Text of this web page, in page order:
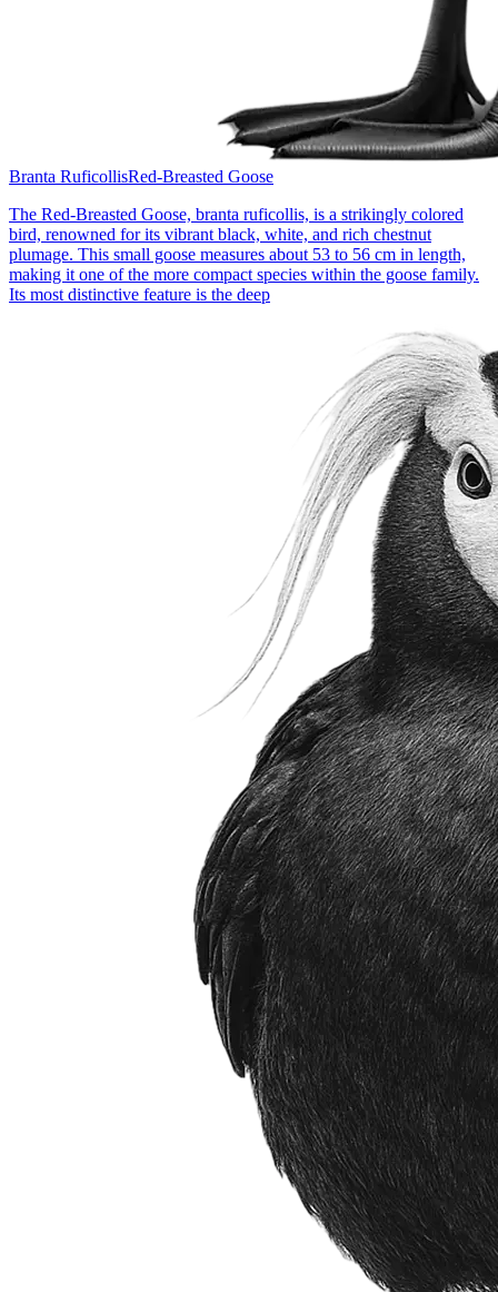
Branta RuficollisRed-Breasted Goose
The Red-Breasted Goose, branta ruficollis, is a strikingly colored
bird, renowned for its vibrant black, white, and rich chestnut
plumage. This small goose measures about 53 to 56 cm in length,
making it one of the more compact species within the goose family.
Its most distinctive feature is the deep